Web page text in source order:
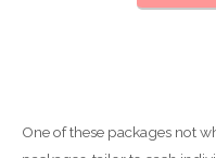
One of these packages not